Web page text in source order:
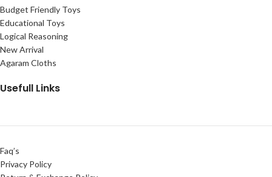
Budget Friendly Toys
Educational Toys
Logical Reasoning
New Arrival
Agaram Cloths
Usefull Links
Faq’s
Privacy Policy